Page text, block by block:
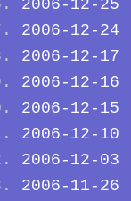
2006-12-25
2006-12-24
2006-12-17
2006-12-16
2006-12-15
2006-12-10
2006-12-03
2006-11-26